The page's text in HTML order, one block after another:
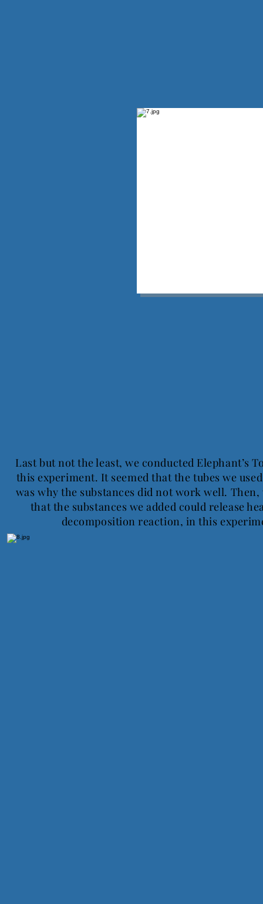
Last but not the least, we conducted Elephant’s
this experiment. It seemed that the tubes we
was why the substances did not work well.
that the substances we added could release
decomposition reaction, in this